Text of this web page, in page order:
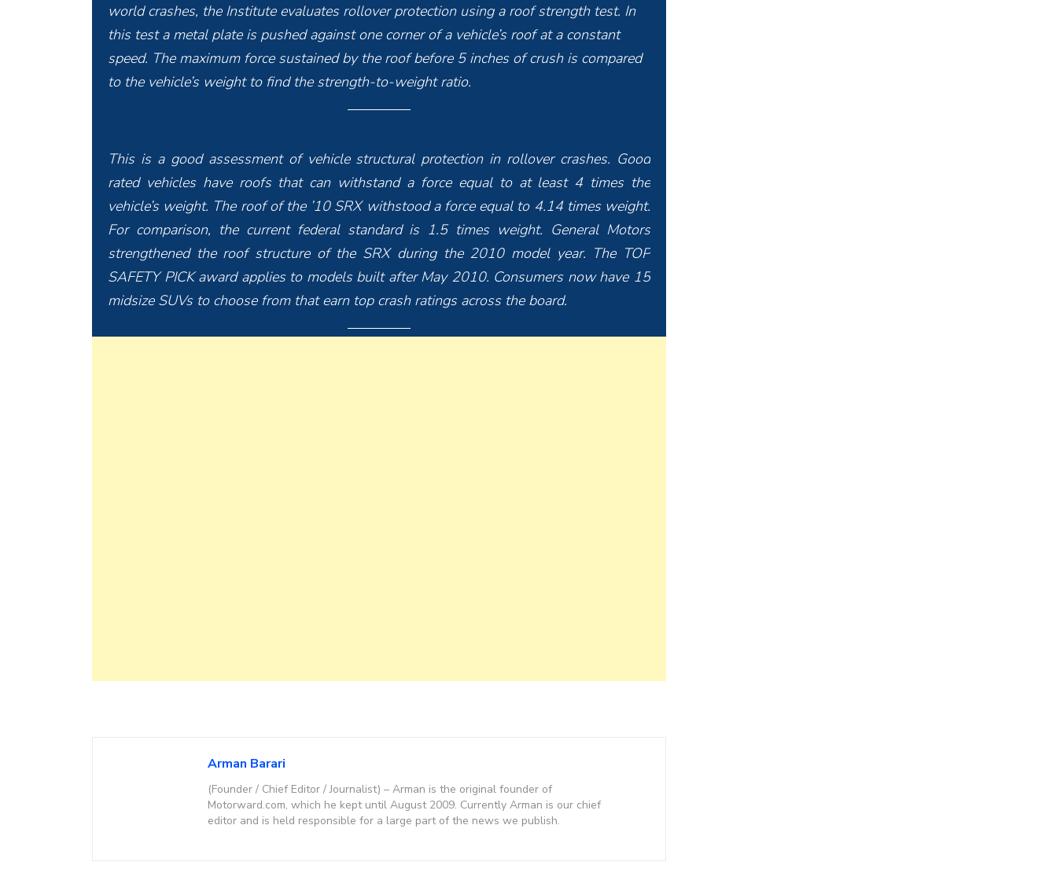
world crashes, the Institute evaluates rollover protection using a roof strength test. In
this test a metal plate is pushed against one corner of a vehicle’s roof at a constant
speed. The maximum force sustained by the roof before 5 inches of crush is compared
to the vehicle’s weight to find the strength-to-weight ratio.
This is a good assessment of vehicle structural protection in rollover crashes. Good
rated vehicles have roofs that can withstand a force equal to at least 4 times the
vehicle’s weight. The roof of the ’10 SRX withstood a force equal to 4.14 times weight.
For comparison, the current federal standard is 1.5 times weight. General Motors
strengthened the roof structure of the SRX during the 2010 model year. The TOP
SAFETY PICK award applies to models built after May 2010. Consumers now have 15
midsize SUVs to choose from that earn top crash ratings across the board.
Arman Barari
(Founder / Chief Editor / Journalist) – Arman is the original founder of
Motorward.com, which he kept until August 2009. Currently Arman is our chief
editor and is held responsible for a large part of the news we publish.